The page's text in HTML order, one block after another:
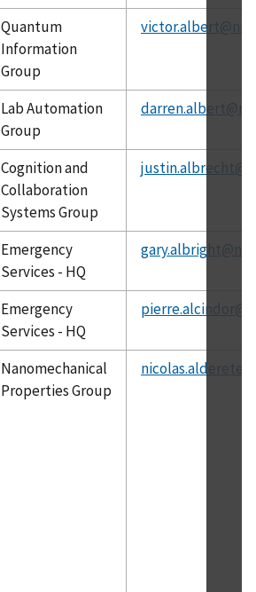
Quantum
Information
Group
Lab Automation
Group
Cognition and
Collaboration
Systems Group
Emergency
Services - HQ
Emergency
Services - HQ
Nanomechanical
Properties Group